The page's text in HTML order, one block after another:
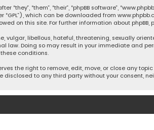
“they”, “them”, “their”, “phpBB software”,
“GPL”), which can be downloaded from
on this site. For further information about phpBB,
vulgar, libellous, hateful, threatening, sexually
law. Doing so may result in your immediate and
conditions.
the right to remove, edit, move, or close any
to any third party without your consent,